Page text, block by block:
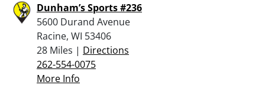
Dunham’s Sports #236
5600 Durand Avenue
Racine, WI 53406
28 Miles | Directions
262-554-0075
More Info